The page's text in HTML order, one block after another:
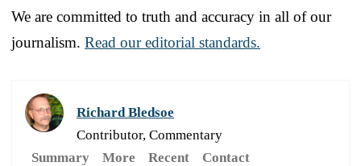
We are committed to truth and accuracy in all of our
journalism. Read our editorial standards.
Richard Bledsoe
Contributor, Commentary
Summary
More Recent Contact